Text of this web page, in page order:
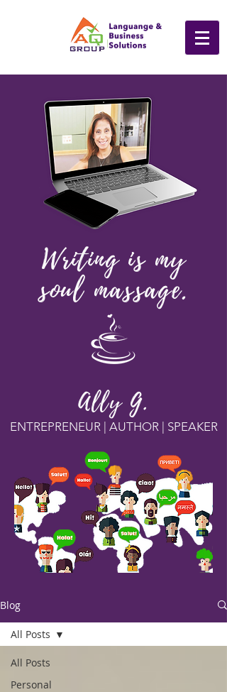
Blog
All Posts
Personal
All Posts
Writing is my
soul massage.
Ally G.
ENTREPRENEUR | AUTHOR | SPEAKER